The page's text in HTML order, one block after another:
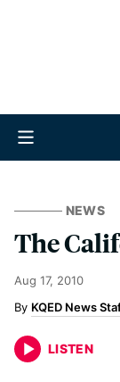
NEWS
The
Aug 17, 2010
KQED News
LISTEN